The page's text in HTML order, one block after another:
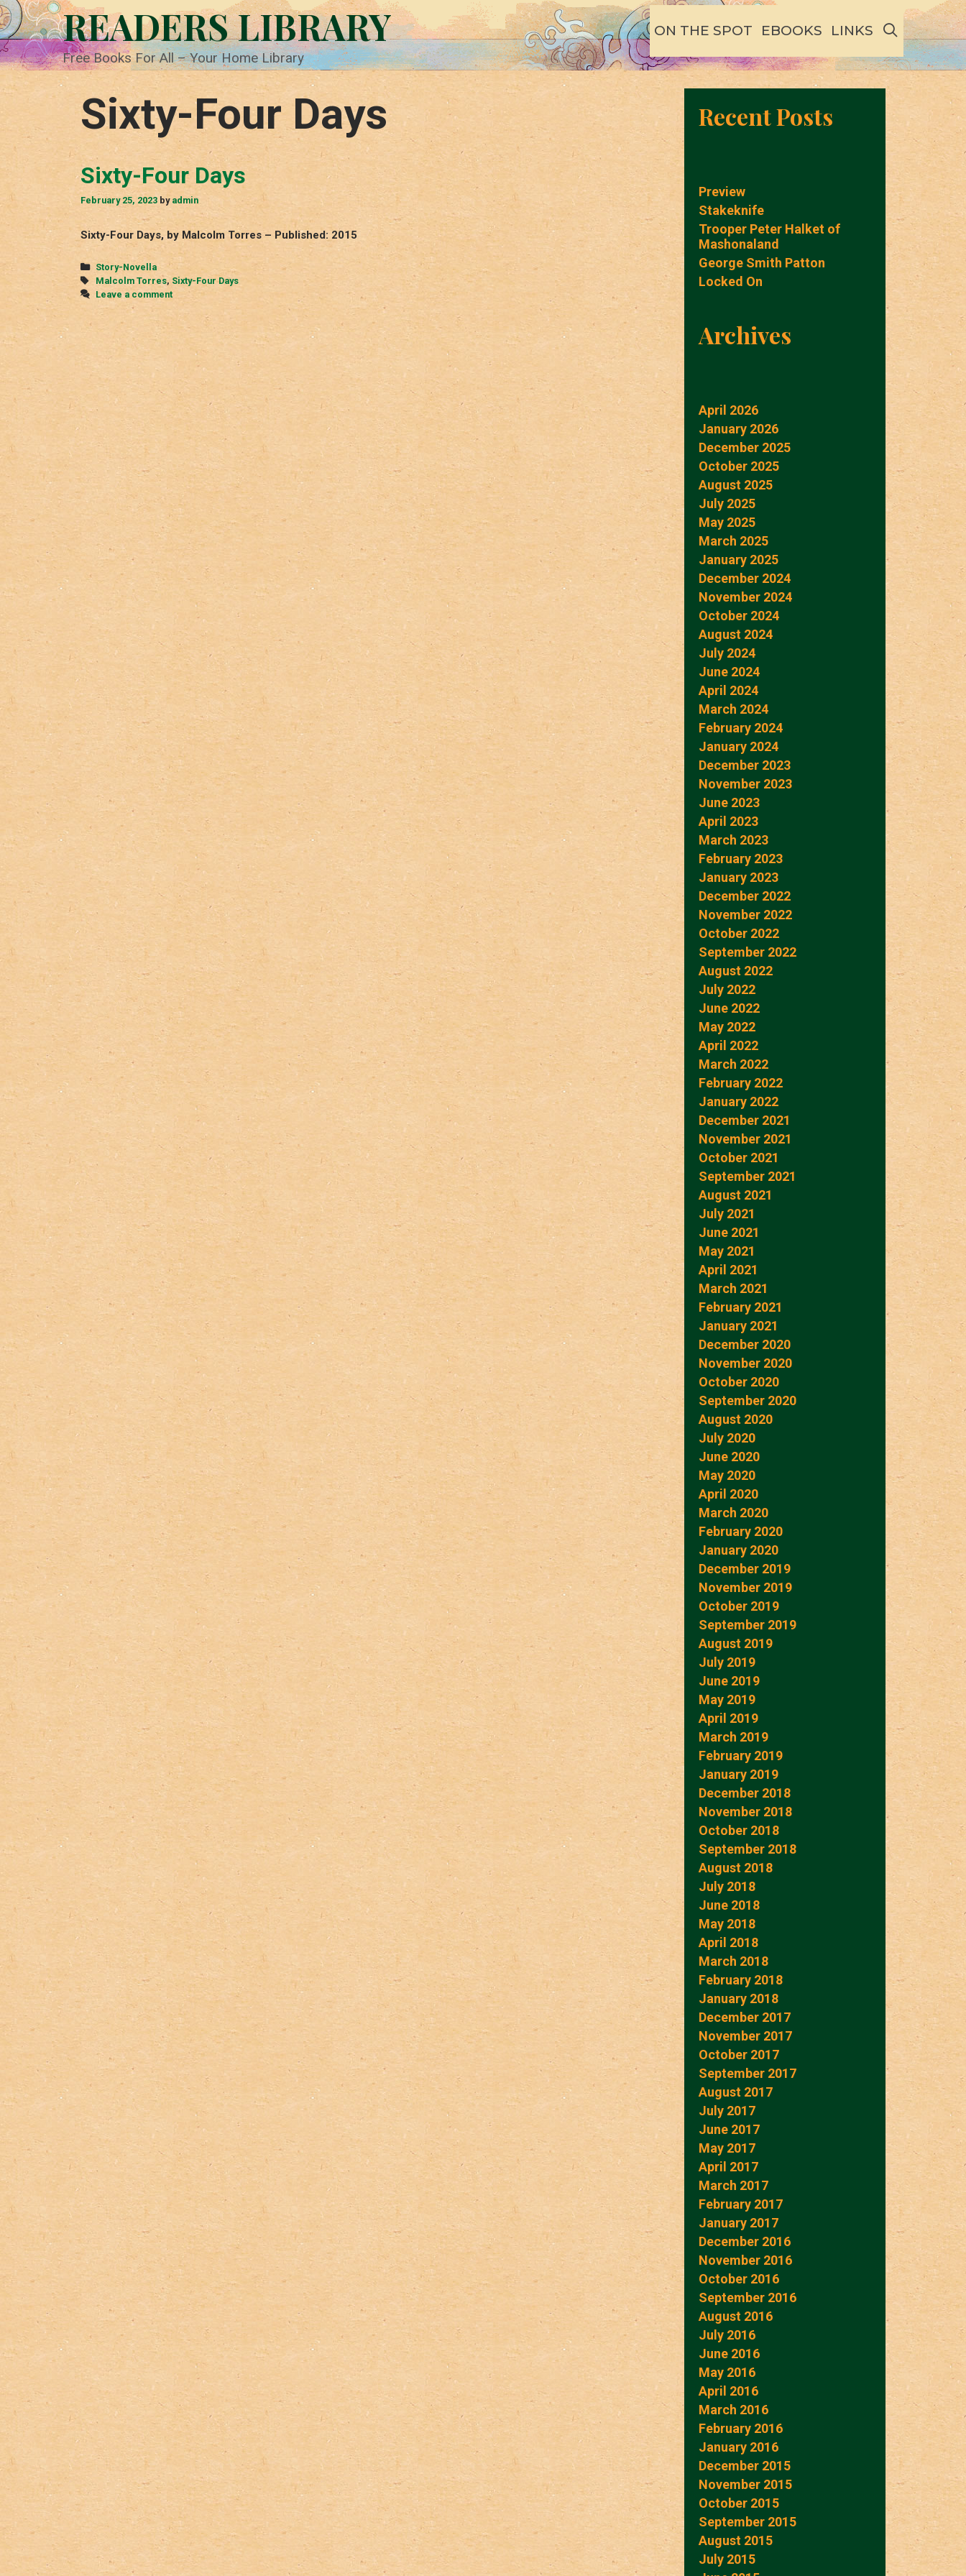
Skip
to
content
READERS LIBRARY
Free Books For All – Your Home Library
ON THE SPOT EBOOKS LINKS SEARCH
Sixty-Four Days
Sixty-Four Days
February 25, 2023 by admin
Sixty-Four Days, by Malcolm Torres – Published: 2015
Categories
Story-Novella
Tags
Malcolm Torres, Sixty-Four Days
Leave a comment
Recent Posts
Preview
Stakeknife
Trooper Peter Halket of
Mashonaland
George Smith Patton
Locked On
Archives
April 2026
January 2026
December 2025
October 2025
August 2025
July 2025
May 2025
March 2025
January 2025
December 2024
November 2024
October 2024
August 2024
July 2024
June 2024
April 2024
March 2024
February 2024
January 2024
December 2023
November 2023
June 2023
April 2023
March 2023
February 2023
January 2023
December 2022
November 2022
October 2022
September 2022
August 2022
July 2022
June 2022
May 2022
April 2022
March 2022
February 2022
January 2022
December 2021
November 2021
October 2021
September 2021
August 2021
July 2021
June 2021
May 2021
April 2021
March 2021
February 2021
January 2021
December 2020
November 2020
October 2020
September 2020
August 2020
July 2020
June 2020
May 2020
April 2020
March 2020
February 2020
January 2020
December 2019
November 2019
October 2019
September 2019
August 2019
July 2019
June 2019
May 2019
April 2019
March 2019
February 2019
January 2019
December 2018
November 2018
October 2018
September 2018
August 2018
July 2018
June 2018
May 2018
April 2018
March 2018
February 2018
January 2018
December 2017
November 2017
October 2017
September 2017
August 2017
July 2017
June 2017
May 2017
April 2017
March 2017
February 2017
January 2017
December 2016
November 2016
October 2016
September 2016
August 2016
July 2016
June 2016
May 2016
April 2016
March 2016
February 2016
January 2016
December 2015
November 2015
October 2015
September 2015
August 2015
July 2015